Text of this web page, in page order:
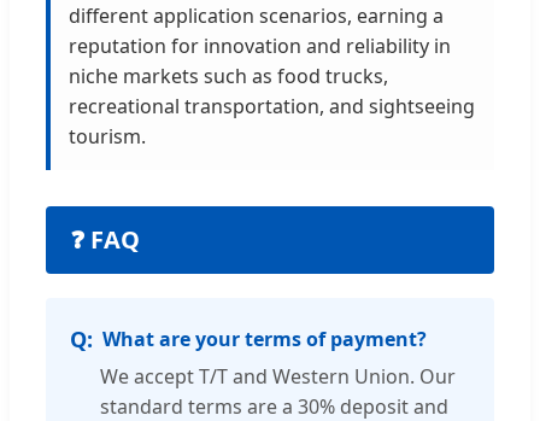
different application scenarios, earning a
reputation for innovation and reliability in
niche markets such as food trucks,
recreational transportation, and sightseeing
tourism.
❓ FAQ
What are your terms of payment?
We accept T/T and Western Union. Our
standard terms are a 30% deposit and